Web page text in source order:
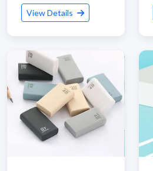
View Details